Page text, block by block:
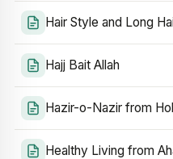
Hair Style and Long
Hajj Bait Allah
Hazir-o-Nazir from
Healthy Living from